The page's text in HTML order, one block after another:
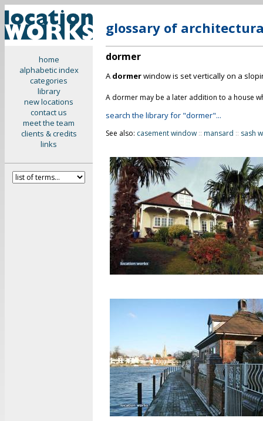
home
alphabetic index
categories
library
new locations
contact us
meet the team
clients & credits
links
glossary of
dormer
A dormerwindow is set vertically on a
A dormer may be a later addition to a house
search the library for "dormer"...
See also: casement window :: mansard :: sash